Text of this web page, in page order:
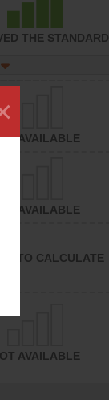
THE STANDARD
AVAILABLE
AVAILABLE
TO CALCULATE
AVAILABLE